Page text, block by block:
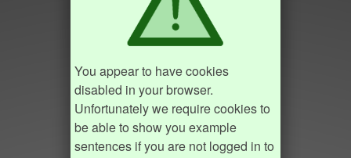
You appear to have cookies
disabled in your browser.
Unfortunately we require cookies to
be able to show you example
sentences if you are not logged in to